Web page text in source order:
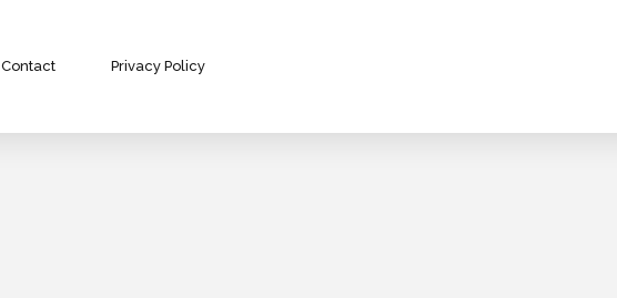
Contact Privacy Policy